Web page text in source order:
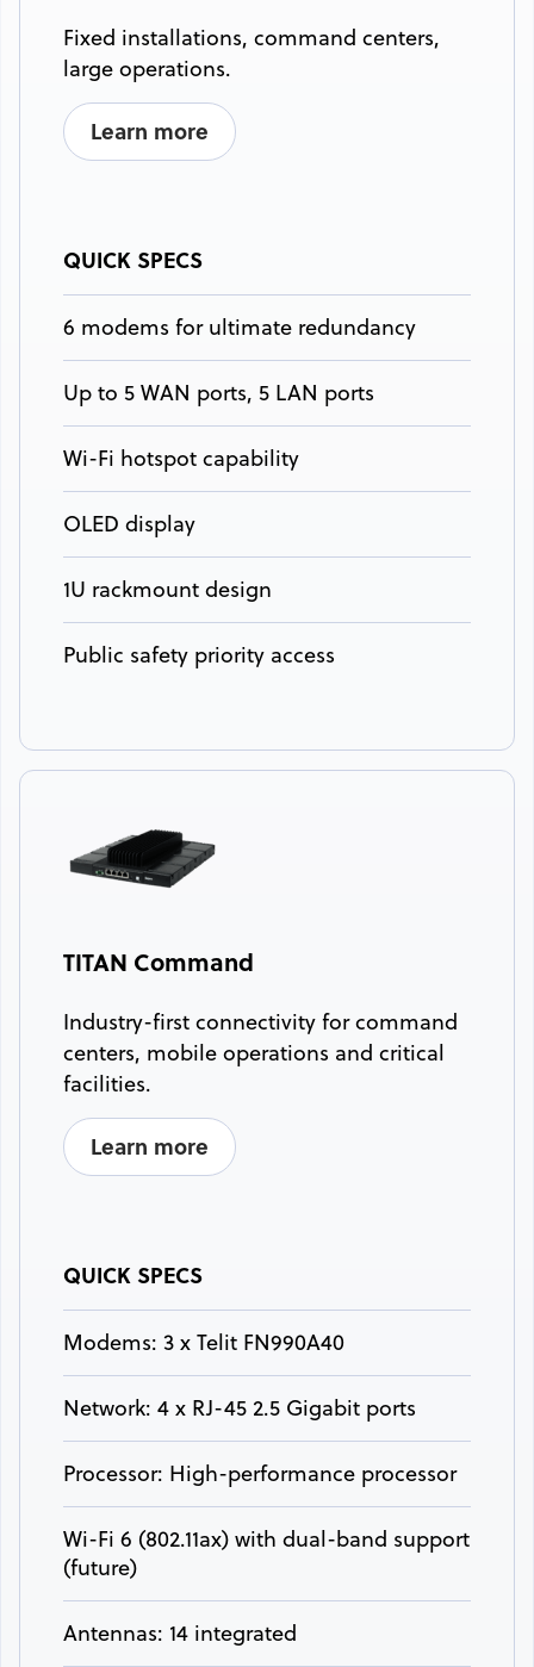
Fixed installations, command centers,
large operations.
Learn more
QUICK SPECS
6 modems for ultimate redundancy
Up to 5 WAN ports, 5 LAN ports
Wi-Fi hotspot capability
OLED display
1U rackmount design
Public safety priority access
TITAN Command
Industry-first connectivity for command
centers, mobile operations and critical
facilities.
Learn more
QUICK SPECS
Modems: 3 x Telit FN990A40
Network: 4 x RJ-45 2.5 Gigabit ports
Processor: High-performance processor
Wi-Fi 6 (802.11ax) with dual-band support
(future)
Antennas: 14 integrated